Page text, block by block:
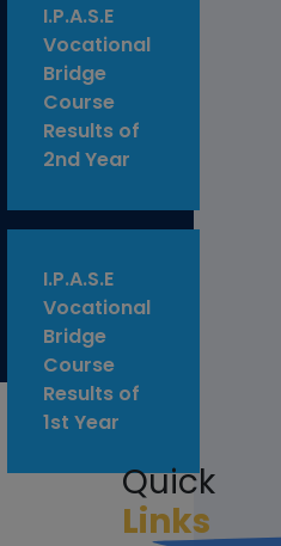
I.P.A.S.E
Vocational
Bridge
Course
Results of
2nd Year
I.P.A.S.E
Vocational
Bridge
Course
Results of
1st Year
Quick
Links